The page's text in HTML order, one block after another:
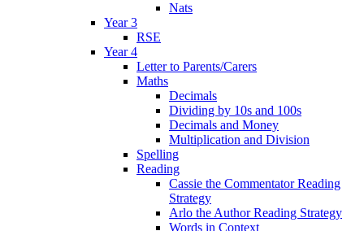
Nats
Year 3
RSE
Year 4
Letter to Parents/Carers
Maths
Decimals
Dividing by 10s and 100s
Decimals and Money
Multiplication and Division
Spelling
Reading
Cassie the Commentator Reading
Strategy
Arlo the Author Reading Strategy
Words in Context